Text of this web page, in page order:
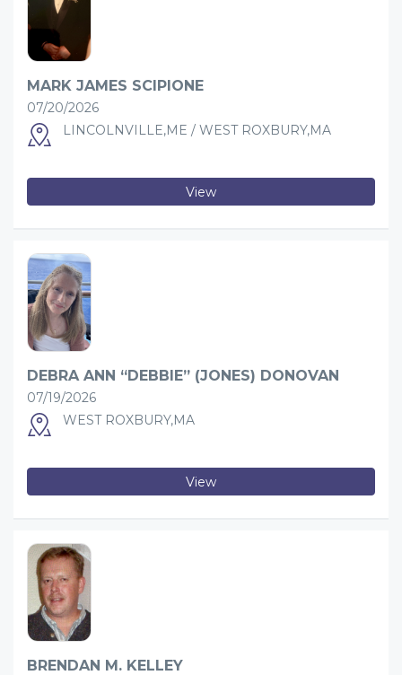
MARK JAMES SCIPIONE
07/20/2026
LINCOLNVILLE,ME / WEST ROXBURY,MA
View
DEBRA ANN “DEBBIE” (JONES) DONOVAN
07/19/2026
WEST ROXBURY,MA
View
BRENDAN M. KELLEY